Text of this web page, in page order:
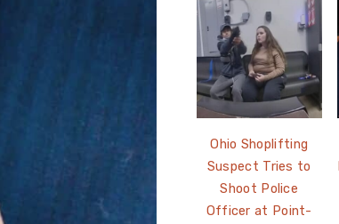
Ohio Shoplifting
Suspect Tries to
Shoot Police
Officer at Point-